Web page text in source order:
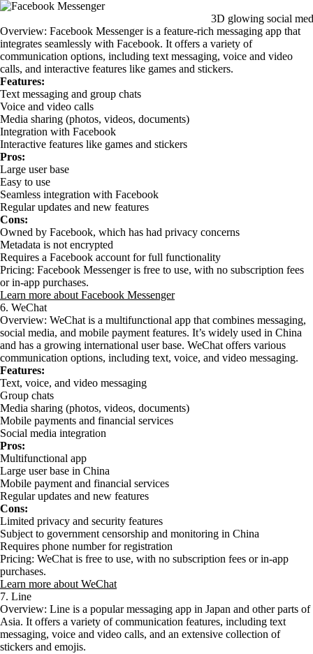
3D glowing social
Overview: Facebook Messenger is a feature-rich messaging app that
integrates seamlessly with Facebook. It offers a variety of
communication options, including text messaging, voice and video
calls, and interactive features like games and stickers.
Features:
Text messaging and group chats
Voice and video calls
Media sharing (photos, videos, documents)
Integration with Facebook
Interactive features like games and stickers
Pros:
Large user base
Easy to use
Seamless integration with Facebook
Regular updates and new features
Cons:
Owned by Facebook, which has had privacy concerns
Metadata is not encrypted
Requires a Facebook account for full functionality
Pricing: Facebook Messenger is free to use, with no subscription fees
or in-app purchases.
Learn more about Facebook Messenger
6. WeChat
Overview: WeChat is a multifunctional app that combines messaging,
social media, and mobile payment features. It’s widely used in China
and has a growing international user base. WeChat offers various
communication options, including text, voice, and video messaging.
Features:
Text, voice, and video messaging
Group chats
Media sharing (photos, videos, documents)
Mobile payments and financial services
Social media integration
Pros:
Multifunctional app
Large user base in China
Mobile payment and financial services
Regular updates and new features
Cons:
Limited privacy and security features
Subject to government censorship and monitoring in China
Requires phone number for registration
Pricing: WeChat is free to use, with no subscription fees or in-app
purchases.
Learn more about WeChat
7. Line
Overview: Line is a popular messaging app in Japan and other parts of
Asia. It offers a variety of communication features, including text
messaging, voice and video calls, and an extensive collection of
stickers and emojis.